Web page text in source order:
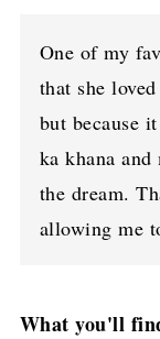
One of my
that she
but because
ka khana
the dream.
allowing me
What you'll